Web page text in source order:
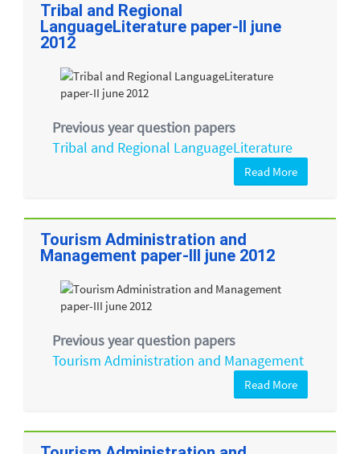
Tribal and Regional
LanguageLiterature paper-II june
2012
Previous year question papers
Tribal and Regional LanguageLiterature
Read More
Tourism Administration and
Management paper-III june 2012
Previous year question papers
Tourism Administration and Management
Read More